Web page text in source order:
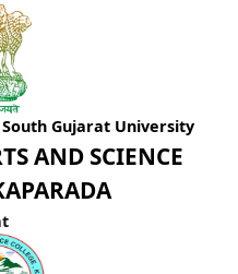
Gujarat University
AND SCIENCE